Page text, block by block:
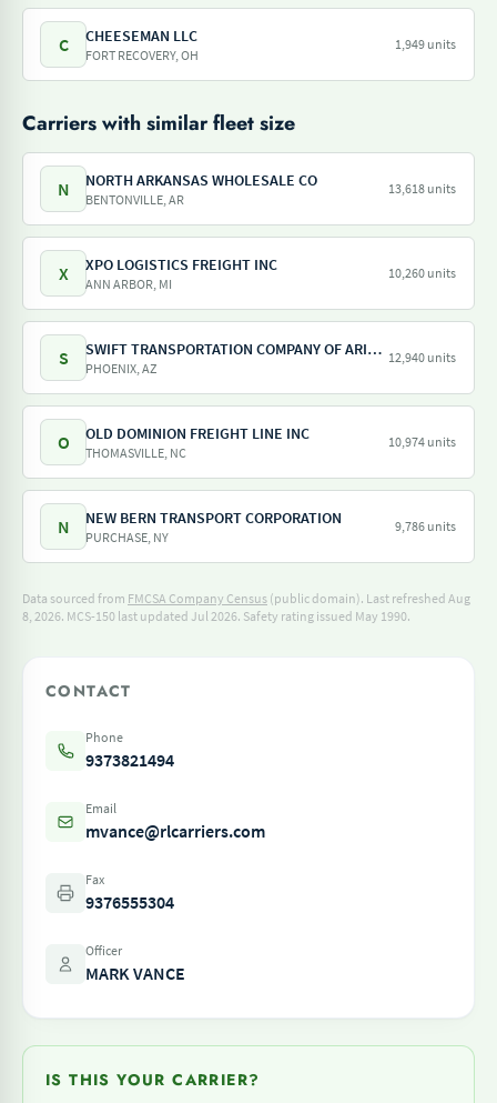
C CHEESEMAN LLC
FORT RECOVERY, OH
1,949 units
Carriers with similar fleet size
N NORTH ARKANSAS WHOLESALE CO
BENTONVILLE, AR
13,618 units
X XPO LOGISTICS FREIGHT INC
ANN ARBOR, MI
10,260 units
S SWIFT TRANSPORTATION COMPANY OF ARIZONA LLC
PHOENIX, AZ
12,940 units
O OLD DOMINION FREIGHT LINE INC
THOMASVILLE, NC
10,974 units
N NEW BERN TRANSPORT CORPORATION
PURCHASE, NY
9,786 units
Data sourced from FMCSA Company Census (public domain). Last refreshed Aug
8, 2026. MCS-150 last updated Jul 2026. Safety rating issued May 1990.
CONTACT
Phone
9373821494
Email
mvance@rlcarriers.com
Fax
9376555304
Officer
MARK VANCE
IS THIS YOUR CARRIER?